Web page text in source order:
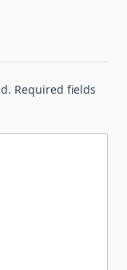
Required fields